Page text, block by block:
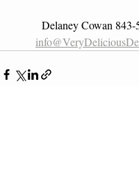
Delaney Cowan 843-